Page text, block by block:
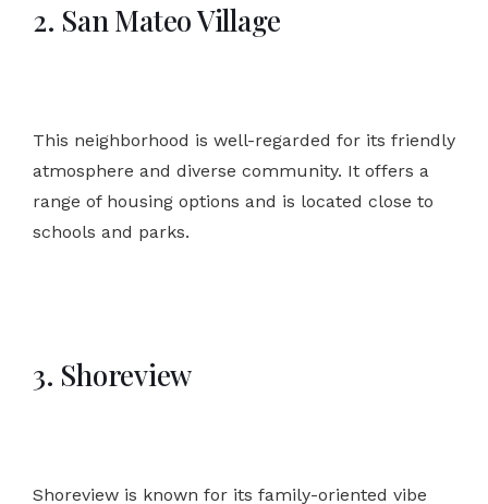
2. San Mateo Village
This neighborhood is well-regarded for its friendly
atmosphere and diverse community. It offers a
range of housing options and is located close to
schools and parks.
3. Shoreview
Shoreview is known for its family-oriented vibe